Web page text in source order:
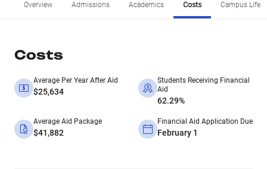
Overview Admissions Academics Costs Campus Life
Costs
Average Per Year After Aid
$25,634
Students Receiving Financial
Aid
62.29%
Average Aid Package
$41,882
Financial Aid Application Due
February 1